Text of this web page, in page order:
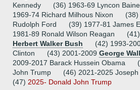
Kennedy (36) 1963-69 Lyncon
1969-74 Richard Milhous Nixon (38)
Rudolph Ford (39) 1977-81 James
1981-89 Ronald Wilson Reagan (41)
Herbert Walker Bush (42) 1993-
Clinton (43) 2001-2009 George
2009-2017 Barack Hussein Obama
John Trump (46) 2021-2025
(47) 2025- Donald John Trump